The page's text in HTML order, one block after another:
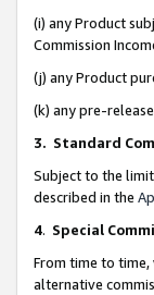
(i) any Product
Commission
(j) any Product
(k) any pre-
3. Standard
Subject to the
described in the
4. Special
From time to
alternative